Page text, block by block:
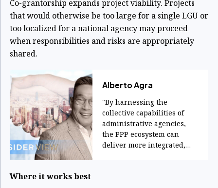
Co-grantorship expands project viability. Projects
that would otherwise be too large for a single LGU or
too localized for a national agency may proceed
when responsibilities and risks are appropriately
shared.
Alberto Agra
"By harnessing the
collective capabilities of
administrative agencies,
the PPP ecosystem can
deliver more integrated,
Where it works best